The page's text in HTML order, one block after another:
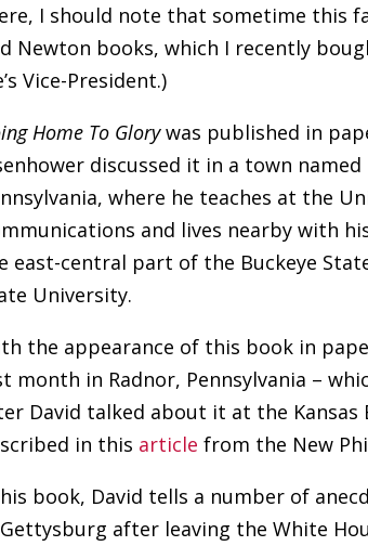
I should note that sometime this
Newton books, which I recently
Vice-President.)
Home To Glorywas published in
discussed it in a town
where he teaches at the
and lives nearby with
east-central part of the Buckeye
University.
the appearance of this book in
month in Radnor, Pennsylvania –
David talked about it at the Kansas
in this article from the New
book, David tells a number of
after leaving the White